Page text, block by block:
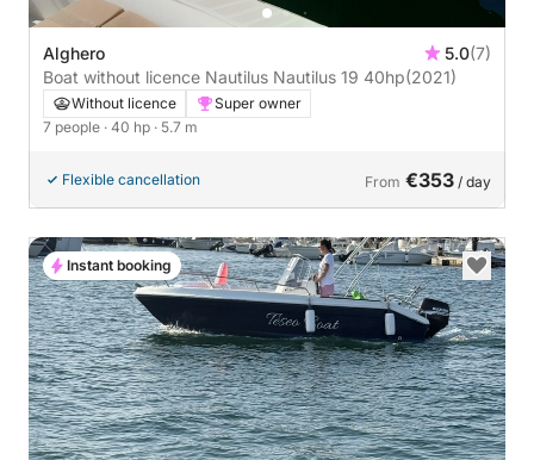
Alghero 5.0(7)
Boat without licence Nautilus Nautilus 19 40hp(2021)
Without licence
Super owner
7 people · 40 hp · 5.7 m
Flexible cancellation From €353 / day
Instant booking